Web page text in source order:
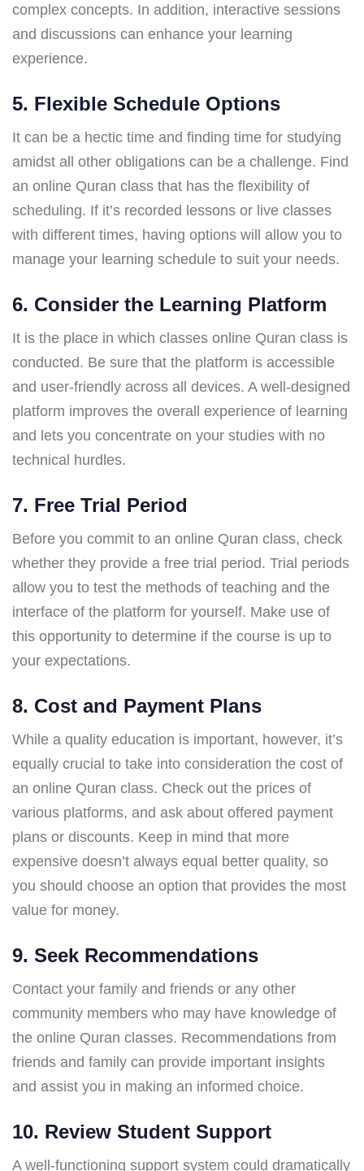
complex concepts. In addition, interactive sessions
and discussions can enhance your learning
experience.
5. Flexible Schedule Options
It can be a hectic time and finding time for studying
amidst all other obligations can be a challenge. Find
an online Quran class that has the flexibility of
scheduling. If it’s recorded lessons or live classes
with different times, having options will allow you to
manage your learning schedule to suit your needs.
6. Consider the Learning Platform
It is the place in which classes online Quran class is
conducted. Be sure that the platform is accessible
and user-friendly across all devices. A well-designed
platform improves the overall experience of learning
and lets you concentrate on your studies with no
technical hurdles.
7. Free Trial Period
Before you commit to an online Quran class, check
whether they provide a free trial period. Trial periods
allow you to test the methods of teaching and the
interface of the platform for yourself. Make use of
this opportunity to determine if the course is up to
your expectations.
8. Cost and Payment Plans
While a quality education is important, however, it’s
equally crucial to take into consideration the cost of
an online Quran class. Check out the prices of
various platforms, and ask about offered payment
plans or discounts. Keep in mind that more
expensive doesn’t always equal better quality, so
you should choose an option that provides the most
value for money.
9. Seek Recommendations
Contact your family and friends or any other
community members who may have knowledge of
the online Quran classes. Recommendations from
friends and family can provide important insights
and assist you in making an informed choice.
10. Review Student Support
A well-functioning support system could dramatically